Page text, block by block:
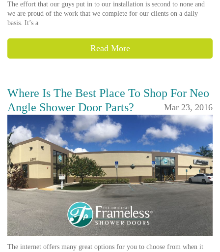
The effort that our guys put in to our installation is second to none and
we are proud of the work that we complete for our clients on a daily
basis. It’s a
Read More
Where Is The Best Place To Shop For Neo
Angle Shower Door Parts?
Mar 23, 2016
The internet offers many great options for you to choose from when it